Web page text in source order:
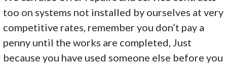
too on systems not installed by ourselves at very
competitive rates, remember you don’t pay a
penny until the works are completed, Just
because you have used someone else before you